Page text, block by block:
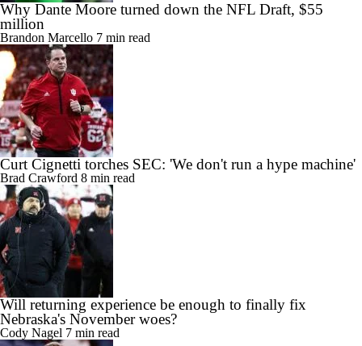
Why Dante Moore turned down the NFL Draft, $55
million
Brandon Marcello 7 min read
Curt Cignetti torches SEC: 'We don't run a hype machine'
Brad Crawford 8 min read
Will returning experience be enough to finally fix
Nebraska's November woes?
Cody Nagel 7 min read